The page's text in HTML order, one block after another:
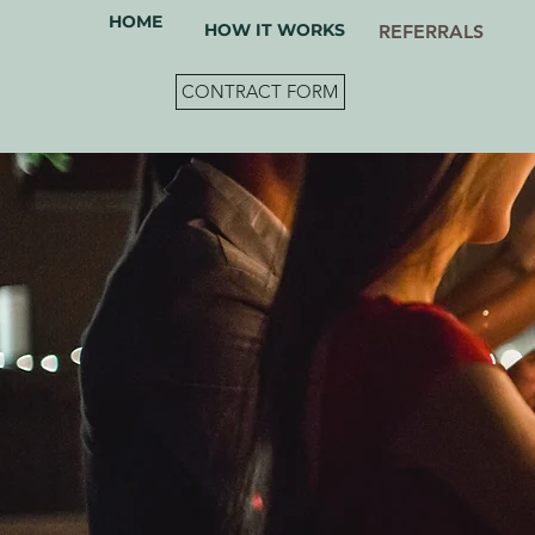
HOME HOW IT WORKS REFERRALS
CONTRACT FORM